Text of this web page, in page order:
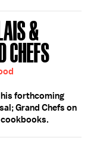
&
CHEFS
his forthcoming
Grand Chefs on